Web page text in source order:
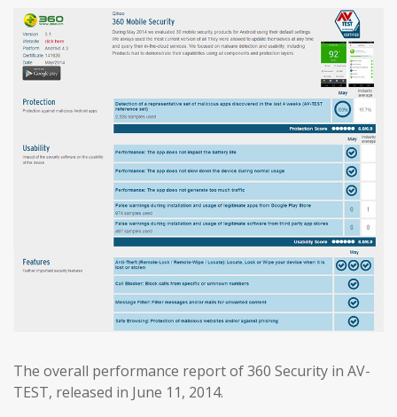
The overall performance report of 360 Security in AV-
TEST, released in June 11, 2014.